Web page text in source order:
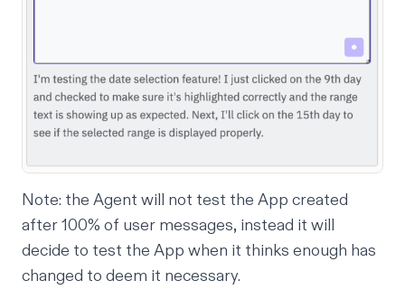
Note: the Agent will not test the App created
after 100% of user messages, instead it will
decide to test the App when it thinks enough has
changed to deem it necessary.